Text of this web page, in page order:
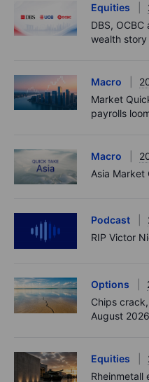
Equities
DBS,
wealth story
Macro
Market
payrolls
Macro
Asia Market
Podcast
RIP Victor
Options
Chips
August 2026
Equities
Rheinmetall